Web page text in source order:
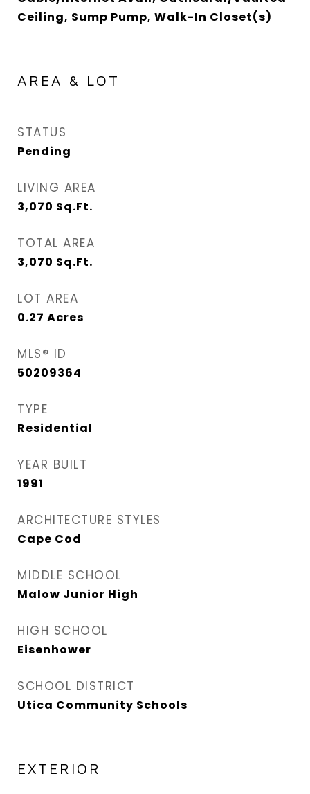
Ceiling, Sump Pump, Walk-In Closet(s)
AREA & LOT
STATUS
Pending
LIVING AREA
3,070 Sq.Ft.
TOTAL AREA
3,070 Sq.Ft.
LOT AREA
0.27 Acres
MLS® ID
50209364
TYPE
Residential
YEAR BUILT
1991
ARCHITECTURE STYLES
Cape Cod
MIDDLE SCHOOL
Malow Junior High
HIGH SCHOOL
Eisenhower
SCHOOL DISTRICT
Utica Community Schools
EXTERIOR